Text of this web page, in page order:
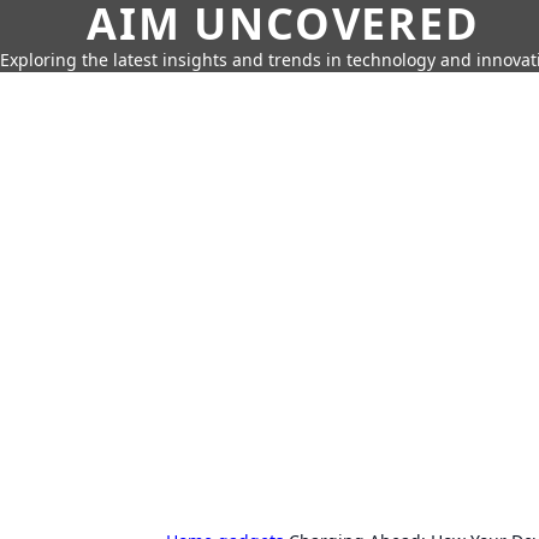
AIM UNCOVERED
Exploring the latest insights and trends in technology and